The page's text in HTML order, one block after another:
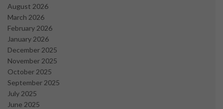
August 2026
March 2026
February 2026
January 2026
December 2025
November 2025
October 2025
September 2025
July 2025
June 2025